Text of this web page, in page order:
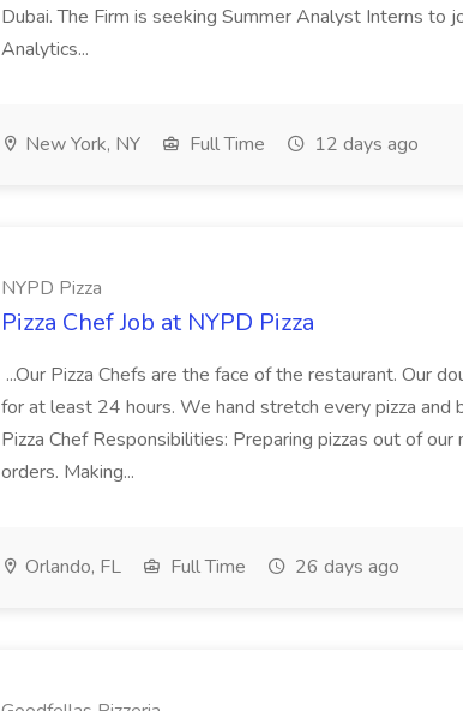
Dubai. The Firm is seeking Summer Analyst Interns to
Analytics...
New York, NY Full Time 12 days ago
NYPD Pizza
Pizza Chef Job at NYPD Pizza
...Our Pizza Chefs are the face of the restaurant. Our
for at least 24 hours. We hand stretch every pizza and
Pizza Chef Responsibilities: Preparing pizzas out of
orders. Making...
Orlando, FL Full Time 26 days ago